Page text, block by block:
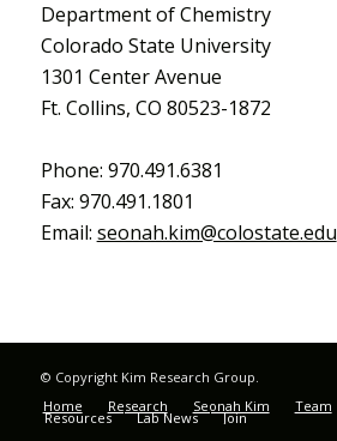
Department of Chemistry
Colorado State University
1301 Center Avenue
Ft. Collins, CO 80523-1872
Phone: 970.491.6381
Fax: 970.491.1801
Email: seonah.kim@colostate.edu
© Copyright Kim Research Group.
Home
Research Seonah Kim Team
Resources Lab News Join